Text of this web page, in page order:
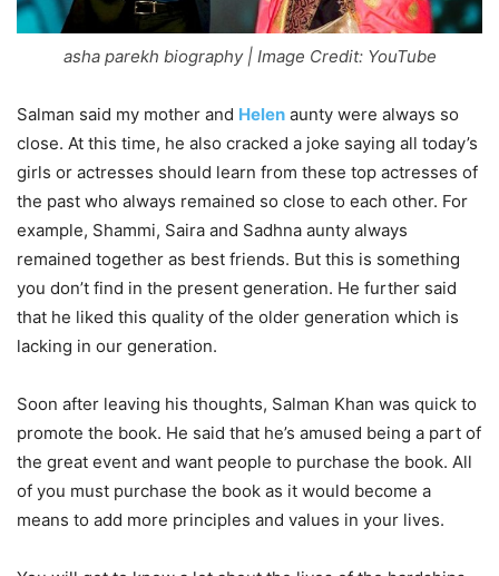
asha parekh biography | Image Credit: YouTube
Salman said my mother and Helen aunty were always so
close. At this time, he also cracked a joke saying all today’s
girls or actresses should learn from these top actresses of
the past who always remained so close to each other. For
example, Shammi, Saira and Sadhna aunty always
remained together as best friends. But this is something
you don’t find in the present generation. He further said
that he liked this quality of the older generation which is
lacking in our generation.
Soon after leaving his thoughts, Salman Khan was quick to
promote the book. He said that he’s amused being a part of
the great event and want people to purchase the book. All
of you must purchase the book as it would become a
means to add more principles and values in your lives.